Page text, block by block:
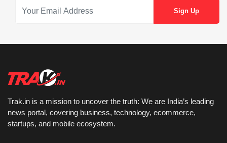
Trak.in is a mission to uncover the truth: We are India’s leading
news portal, covering business, technology, ecommerce,
startups, and mobile ecosystem.